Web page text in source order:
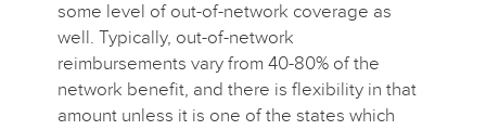
some level of out-of-network coverage as
well. Typically, out-of-network
reimbursements vary from 40-80% of the
network benefit, and there is flexibility in that
amount unless it is one of the states which